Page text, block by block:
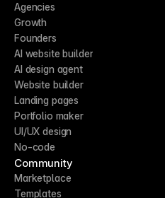
Agencies
Growth
Founders
AI website builder
AI design agent
Website builder
Landing pages
Portfolio maker
UI/UX design
No-code
Community
Marketplace
Templates